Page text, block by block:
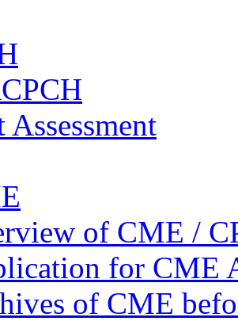
Assessment
of CME /
for CME
of CME